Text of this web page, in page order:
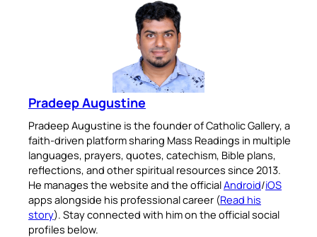
Pradeep Augustine
Pradeep Augustine is the founder of Catholic Gallery, a
faith-driven platform sharing Mass Readings in multiple
languages, prayers, quotes, catechism, Bible plans,
reflections, and other spiritual resources since 2013.
He manages the website and the officialAndroid/iOS
apps alongside his professional career (Read his
story). Stay connected with him on the official social
profiles below.